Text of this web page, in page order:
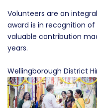
Volunteers are an
award is in recognition
valuable contribution
years.
Wellingborough District